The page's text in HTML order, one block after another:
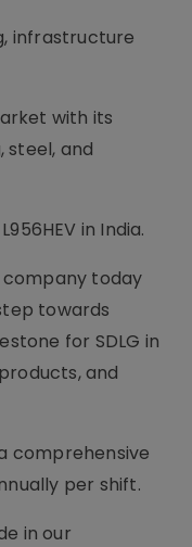
infrastructure
with its
steel, and
in India.
today
towards
for SDLG in
and
comprehensive
per shift.
in our